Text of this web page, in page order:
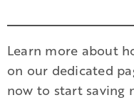
Learn more about
on our dedicated
now to start saving